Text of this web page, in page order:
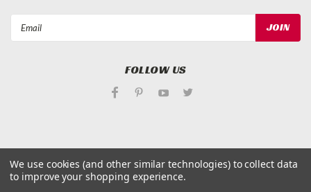
FOLLOW US
©Applied Magnets Superstore | Sitemap
| Premium BigCommerceTheme byLone Star Templates
We use cookies (and other similar technologies) to collect data
to improve your shopping experience.